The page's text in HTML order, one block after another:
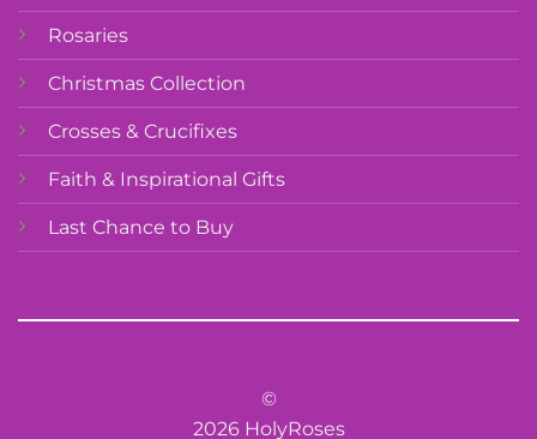
Rosaries
Christmas Collection
Crosses & Crucifixes
Faith & Inspirational Gifts
Last Chance to Buy
©
2026 HolyRoses